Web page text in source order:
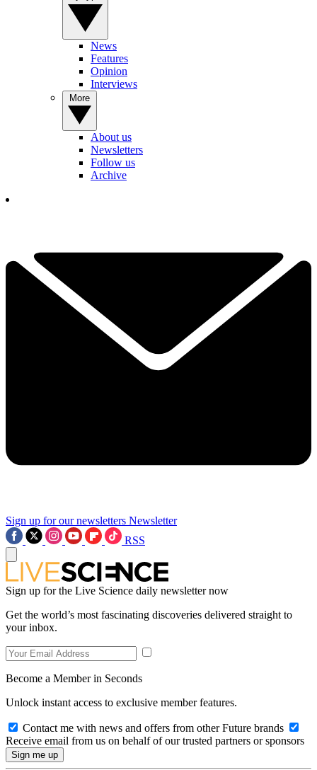
News
Features
Opinion
Interviews
About us
Newsletters
Follow us
Archive
Sign up for our newsletters Newsletter
RSS
Sign up for the Live Science daily newsletter now
Get the world’s most fascinating discoveries delivered straight to
your inbox.
Become a Member in Seconds
Unlock instant access to exclusive member features.
Contact me with news and offers from other Future brands
Receive email from us on behalf of our trusted partners or sponsors